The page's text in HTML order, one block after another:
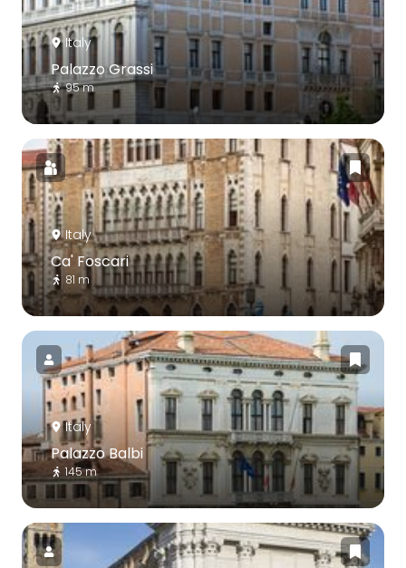
Italy
Palazzo Grassi
95 m
Italy
Ca' Foscari
81 m
Italy
Palazzo Balbi
145 m